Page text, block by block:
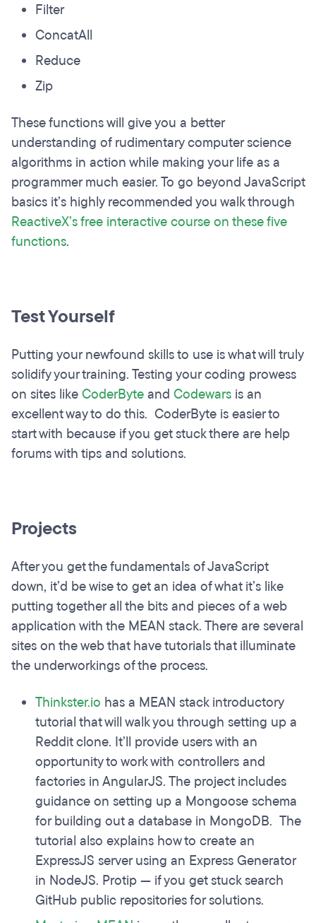
Filter
ConcatAll
Reduce
Zip
These functions will give you a better
understanding of rudimentary computer science
algorithms in action while making your life as a
programmer much easier. To go beyond JavaScript
basics it’s highly recommended you walk through
ReactiveX’s free interactive course on these five
functions.
Test Yourself
Putting your newfound skills to use is what will truly
solidify your training. Testing your coding prowess
on sites likeCoderByteand Codewars is an
excellent way to do this. CoderByte is easier to
start with because if you get stuck there are help
forums with tips and solutions.
Projects
After you get the fundamentals of JavaScript
down, it’d be wise to get an idea of what it’s like
putting together all the bits and pieces of a web
application with the MEAN stack. There are several
sites on the web that have tutorials that illuminate
the underworkings of the process.
Thinkster.io has a MEAN stack introductory
tutorial that will walk you through setting up a
Reddit clone. It’ll provide users with an
opportunity to work with controllers and
factories in AngularJS. The project includes
guidance on setting up a Mongoose schema
for building out a database in MongoDB. The
tutorial also explains how to create an
ExpressJS server using an Express Generator
in NodeJS. Protip — if you get stuck search
GitHub public repositories for solutions.